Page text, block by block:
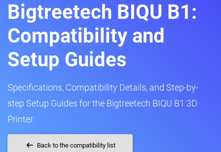
Bigtreetech BIQU B1:
Compatibility and
Setup Guides
Specifications, Compatibility Details, and Step-by-
step Setup Guides for the Bigtreetech BIQU B1 3D
Printer.
Back to the compatibility list